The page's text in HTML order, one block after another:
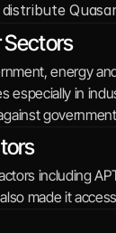
Sectors
energy
especially in
including
made it